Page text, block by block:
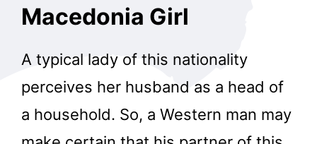
Macedonia Girl
A typical lady of this nationality
perceives her husband as a head of
a household. So, a Western man may